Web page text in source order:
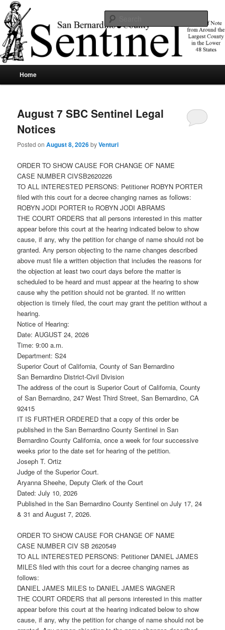
Skip
to
primary
content
Skip
to
secondary
contentSBCSentinel
News of note from around the largest county in the lower 48 states.
Home
August 7 SBC Sentinel Legal
Notices
Posted onAugust 8, 2026byVenturi
ORDER TO SHOW CAUSE FOR CHANGE OF NAME
CASE NUMBER CIVSB2620226
TO ALL INTERESTED PERSONS: Petitioner ROBYN PORTER
filed with this court for a decree changing names as follows:
ROBYN JODI PORTER to ROBYN JODI ABRAMS
THE COURT ORDERS that all persons interested in this matter
appear before this court at the hearing indicated below to show
cause, if any, why the petition for change of name should not be
granted. Any person objecting to the name changes described
above must file a written objection that includes the reasons for
the objection at least two court days before the matter is
scheduled to be heard and must appear at the hearing to show
cause why the petition should not be granted. If no written
objection is timely filed, the court may grant the petition without a
hearing.
Notice of Hearing:
Date: AUGUST 24, 2026
Time: 9:00 a.m.
Department: S24
Superior Court of California, County of San Bernardino
San Bernardino District-Civil Division
The address of the court is Superior Court of California, County
of San Bernardino, 247 West Third Street, San Bernardino, CA
92415
IT IS FURTHER ORDERED that a copy of this order be
published in the San Bernardino County Sentinel in San
Bernardino County California, once a week for four successive
weeks prior to the date set for hearing of the petition.
Joseph T. Ortiz
Judge of the Superior Court.
Aryanna Sheehe, Deputy Clerk of the Court
Dated: July 10, 2026
Published in the San Bernardino County Sentinel on July 17, 24
& 31 and August 7, 2026.
ORDER TO SHOW CAUSE FOR CHANGE OF NAME
CASE NUMBER CIV SB 2620549
TO ALL INTERESTED PERSONS: Petitioner DANIEL JAMES
MILES filed with this court for a decree changing names as
follows:
DANIEL JAMES MILES to DANIEL JAMES WAGNER
THE COURT ORDERS that all persons interested in this matter
appear before this court at the hearing indicated below to show
cause, if any, why the petition for change of name should not be